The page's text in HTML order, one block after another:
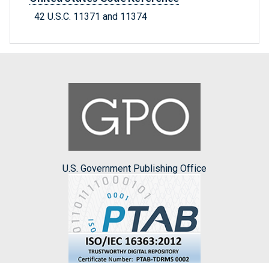
42 U.S.C. 11371 and 11374
U.S. Government Publishing Office